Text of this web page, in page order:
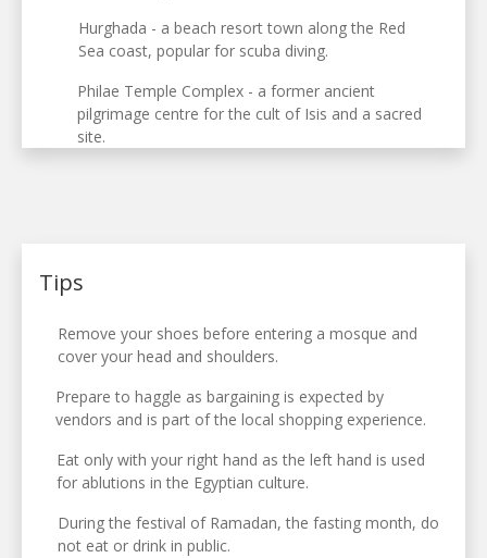
Hurghada - a beach resort town along the Red
Sea coast, popular for scuba diving.
Philae Temple Complex - a former ancient
pilgrimage centre for the cult of Isis and a sacred
site.
Tips
Remove your shoes before entering a mosque and
cover your head and shoulders.
Prepare to haggle as bargaining is expected by
vendors and is part of the local shopping experience.
Eat only with your right hand as the left hand is used
for ablutions in the Egyptian culture.
During the festival of Ramadan, the fasting month, do
not eat or drink in public.